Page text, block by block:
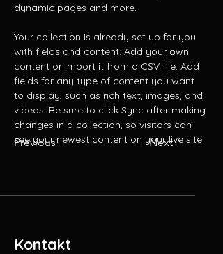
Previous Next
dynamic pages and more.
Your collection is already set up for you
with fields and content. Add your own
content or import it from a CSV file. Add
fields for any type of content you want
to display, such as rich text, images, and
videos. Be sure to click Sync after making
changes in a collection, so visitors can
see your newest content on your live site.
Kontakt